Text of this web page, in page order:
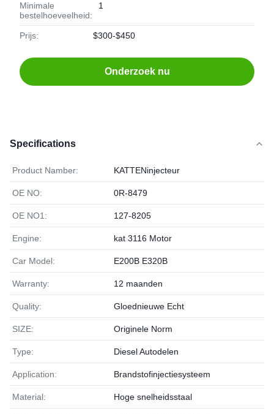
Minimale
bestelhoeveelheid:
1
Prijs: $300-$450
Onderzoek nu
Specifications
Product Namber: KATTENinjecteur
OE NO: 0R-8479
OE NO1: 127-8205
Engine: kat 3116 Motor
Car Model: E200B E320B
Warranty: 12 maanden
Quality: Gloednieuwe Echt
SIZE: Originele Norm
Type: Diesel Autodelen
Application: Brandstofinjectiesysteem
Material: Hoge snelheidsstaal